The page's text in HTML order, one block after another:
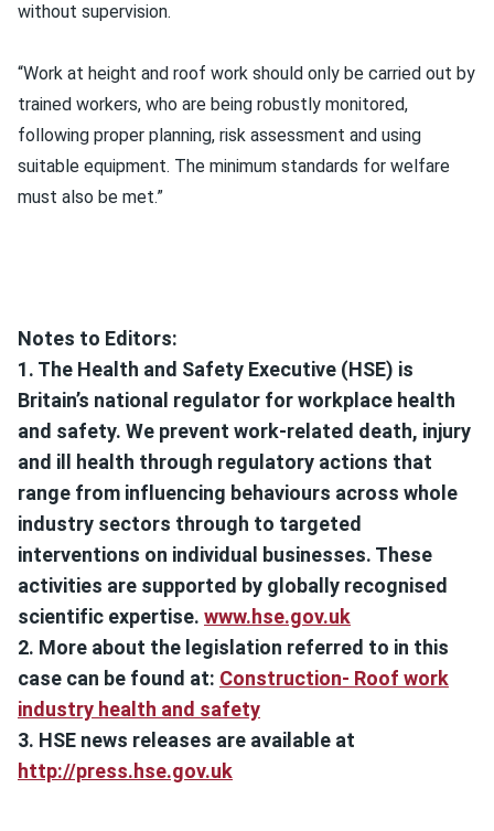
without supervision.
“Work at height and roof work should only be carried out by
trained workers, who are being robustly monitored,
following proper planning, risk assessment and using
suitable equipment. The minimum standards for welfare
must also be met.”
Notes to Editors:
1. The Health and Safety Executive (HSE) is
Britain’s national regulator for workplace health
and safety. We prevent work-related death, injury
and ill health through regulatory actions that
range from influencing behaviours across whole
industry sectors through to targeted
interventions on individual businesses. These
activities are supported by globally recognised
scientific expertise. www.hse.gov.uk
2. More about the legislation referred to in this
case can be found at: Construction- Roof work
industry health and safety
3. HSE news releases are available at
http://press.hse.gov.uk